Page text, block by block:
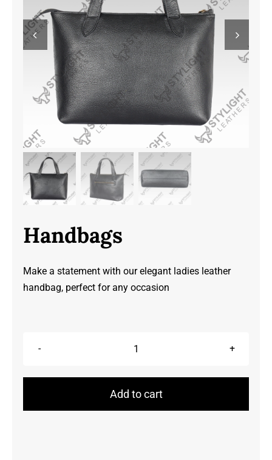
Handbags
Make a statement with our elegant ladies leather
handbag, perfect for any occasion
Handbags
Add to cart